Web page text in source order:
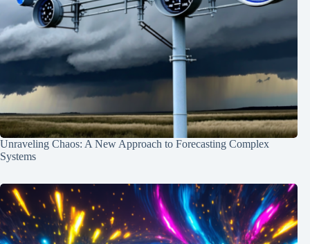
Unraveling Chaos: A New Approach to Forecasting Complex
Systems